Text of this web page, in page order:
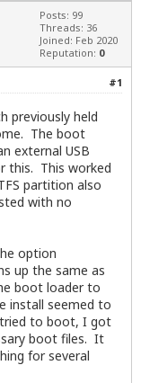
Posts: 99
Threads: 36
Joined: Feb 2020
Reputation: 0
#1
previously held
The boot
external USB
this. This worked
partition also
with no
option
up the same as
boot loader to
install seemed to
to boot, I got
boot files. It
for several